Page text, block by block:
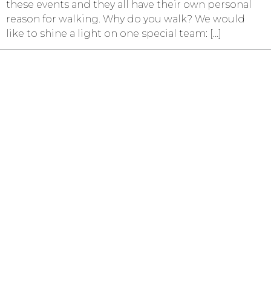
these events and they all have their own personal
reason for walking. Why do you walk? We would
like to shine a light on one special team: […]